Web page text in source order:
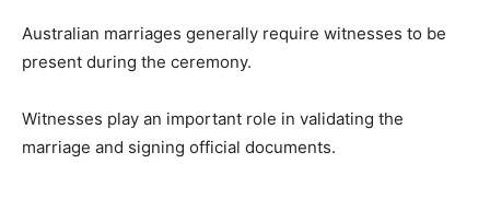
Australian marriages generally require witnesses to be
present during the ceremony.
Witnesses play an important role in validating the
marriage and signing official documents.